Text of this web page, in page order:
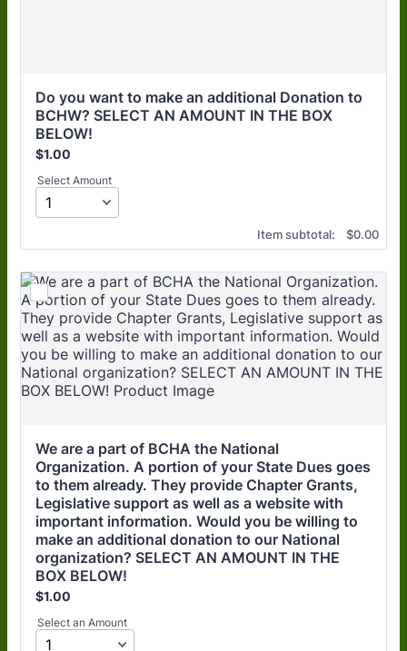
Do you want to make an additional Donation to
BCHW? SELECT AN AMOUNT IN THE BOX
BELOW!
$1.00
$1.00
Select Amount
Item subtotal: $0.00
$0.00
We are a part of BCHA the National
Organization. A portion of your State Dues goes
to them already. They provide Chapter Grants,
Legislative support as well as a website with
important information. Would you be willing to
make an additional donation to our National
organization? SELECT AN AMOUNT IN THE
BOX BELOW!
$1.00
$1.00
Select an Amount